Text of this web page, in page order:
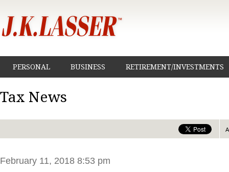
PERSONAL BUSINESS RETIREMENT/INVESTMENTS
Tax News
February 11, 2018 8:53 pm